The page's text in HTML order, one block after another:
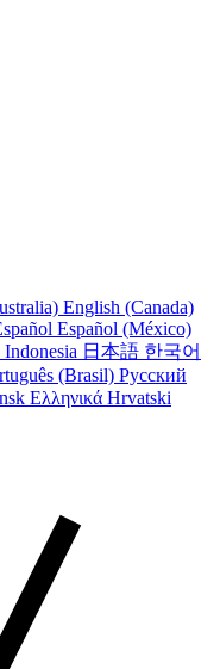
English (Canada)
Español (México)
Indonesia 日本語 한국어
(Brasil) Русский
Ελληνικά Hrvatski